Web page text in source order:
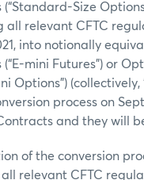
(“Standard-Size
all relevant CFTC
into notionally
mini Futures”) or
Options”)
process on
and they will
of the conversion
all relevant CFTC